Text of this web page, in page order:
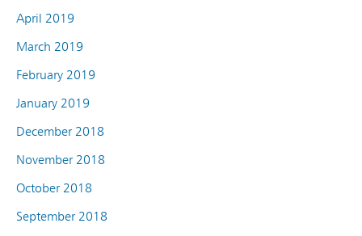
April 2019
March 2019
February 2019
January 2019
December 2018
November 2018
October 2018
September 2018